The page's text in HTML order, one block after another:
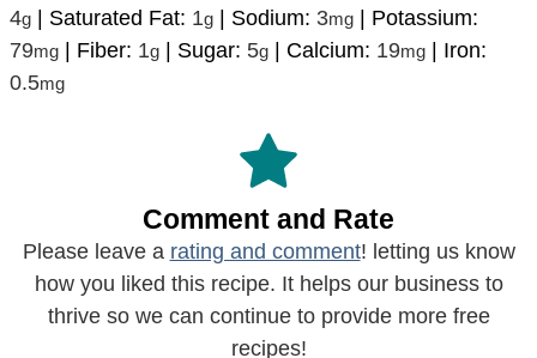
4g Saturated Fat: 1g Sodium: 3mg
Potassium:
79mg Fiber: 1g Sugar: 5g Calcium: 19mg
Iron:
0.5mg
Comment and Rate
Please leave a rating and comment! letting us know
how you liked this recipe. It helps our business to
thrive so we can continue to provide more free
recipes!